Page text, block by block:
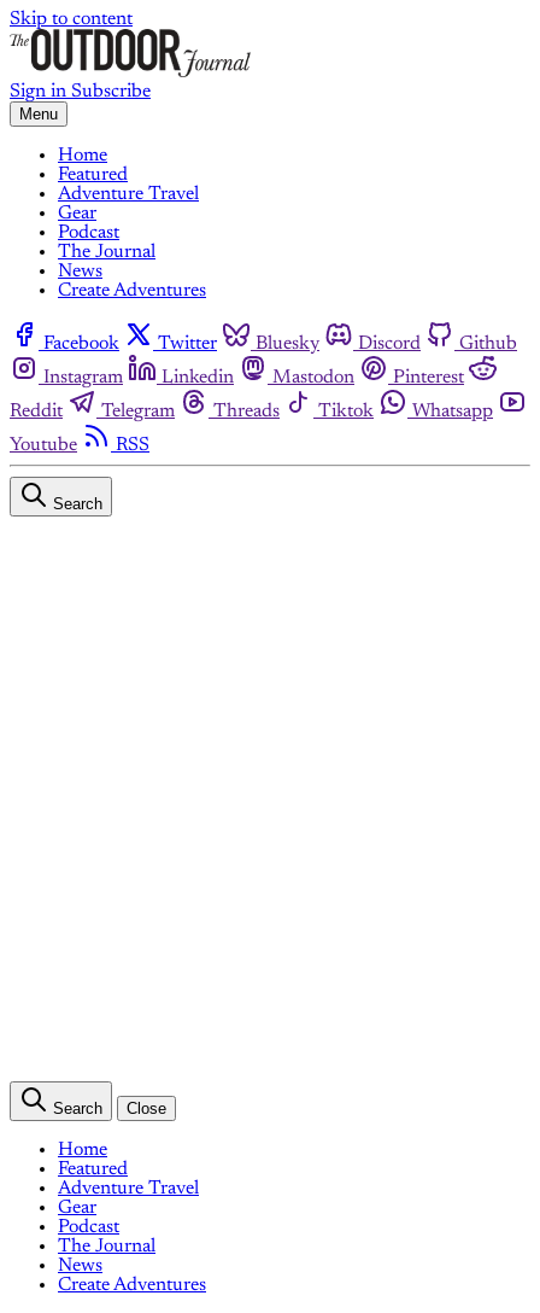
Skip to content
Sign in Subscribe
Menu
Home
Featured
Adventure Travel
Gear
Podcast
The Journal
News
Create Adventures
Facebook Twitter Bluesky Discord
Github
Instagram
Linkedin Mastodon
Pinterest
Reddit
Telegram Threads Tiktok
Whatsapp
Youtube
RSS
Search
Search Close
Home
Featured
Adventure Travel
Gear
Podcast
The Journal
News
Create Adventures